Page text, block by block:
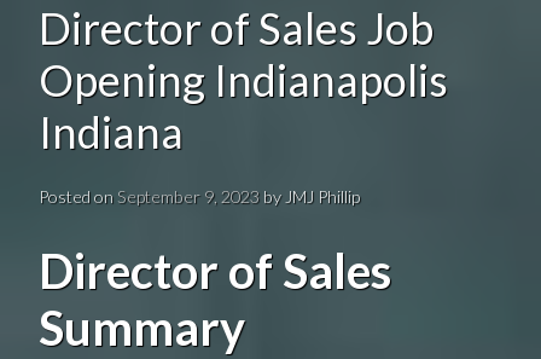
Director of Sales Job
Opening Indianapolis
Indiana
Posted on September 9, 2023by JMJ Phillip
Director of Sales
Summary